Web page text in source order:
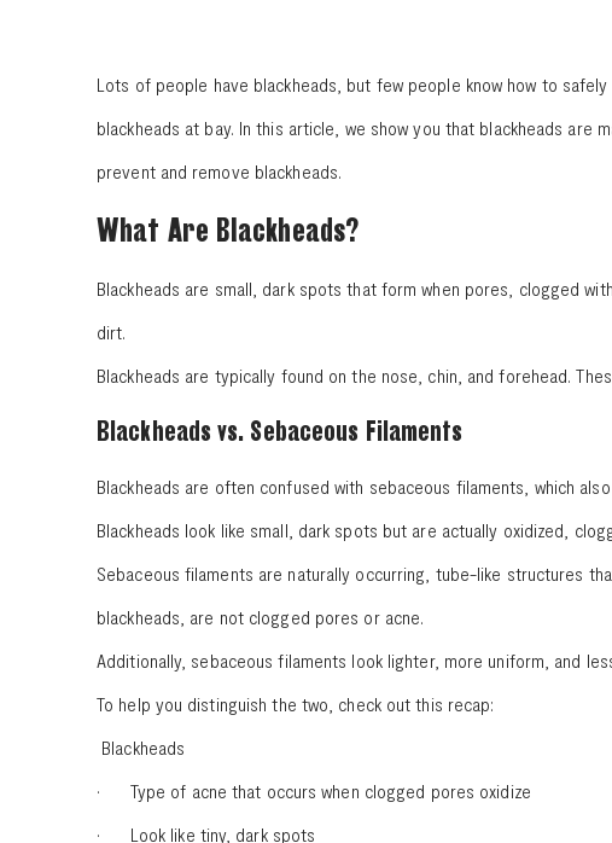
Lots of people have blackheads, but few people know how to
blackheads at bay. In this article, we show you that blackheads are
prevent and remove blackheads.
What Are Blackheads?
Blackheads are small, dark spots that form when pores, clogged
dirt.
Blackheads are typically found on the nose, chin, and forehead.
Blackheads vs. Sebaceous Filaments
Blackheads are often confused with sebaceous filaments, which
Blackheads look like small, dark spots but are actually oxidized,
Sebaceous filaments are naturally occurring, tube-like structures
blackheads, are not clogged pores or acne.
Additionally, sebaceous filaments look lighter, more uniform, and
To help you distinguish the two, check out this recap:
Blackheads
· Type of acne that occurs when clogged pores oxidize
· Look like tiny, dark spots